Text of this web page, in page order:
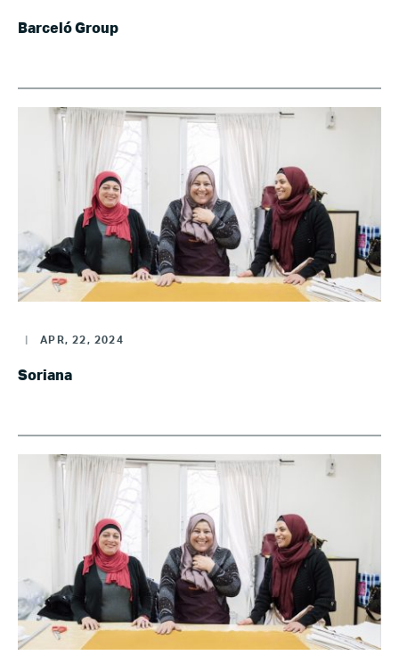
Barceló Group
APR, 22, 2024
Soriana